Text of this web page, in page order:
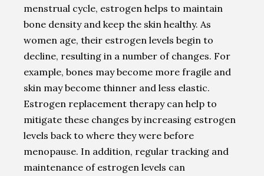
menstrual cycle, estrogen helps to maintain
bone density and keep the skin healthy. As
women age, their estrogen levels begin to
decline, resulting in a number of changes. For
example, bones may become more fragile and
skin may become thinner and less elastic.
Estrogen replacement therapy can help to
mitigate these changes by increasing estrogen
levels back to where they were before
menopause. In addition, regular tracking and
maintenance of estrogen levels can